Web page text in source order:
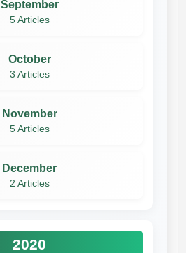
September
5 Articles
October
3 Articles
November
5 Articles
December
2 Articles
2020